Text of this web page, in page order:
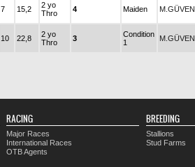
7 15,2
2 yo
Thro
4 Maiden M.GÜVEN
10 22,8
2 yo
Thro
3
Condition
1
M.GÜVEN
RACING
Major Races
International Races
OTB Agents
BREEDING
Stallions
Stud Farms